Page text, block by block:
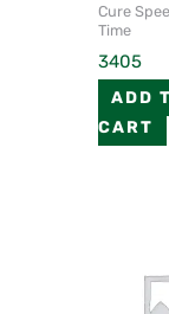
Cure
Time
3405
ADD
CART